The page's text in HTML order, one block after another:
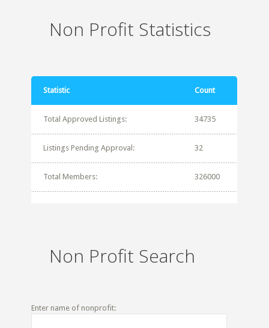
Non Profit Statistics
Statistic Count
Total Approved Listings: 34735
Listings Pending Approval: 32
Total Members: 326000
Non Profit Search
Enter name of nonprofit: